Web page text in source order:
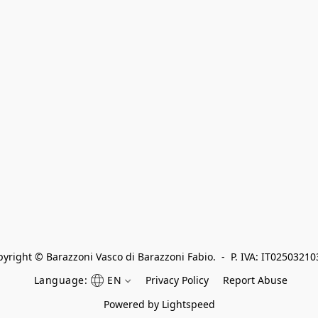
© Barazzoni Vasco di Barazzoni Fabio.  -  P. IVA:
Language:
EN Privacy Policy
Report Abuse
Powered by Lightspeed